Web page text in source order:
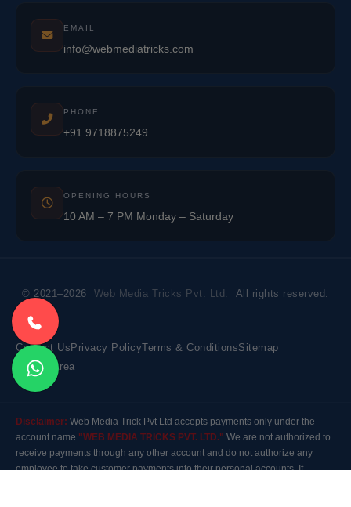
EMAIL
info@webmediatricks.com
PHONE
+91 9718875249
OPENING HOURS
10 AM – 7 PM Monday – Saturday
© 2021–2026 Web Media Tricks Pvt. Ltd. All rights reserved.
Contact Us Privacy PolicyTerms & ConditionsSitemap
Market Area
Disclaimer: Web Media Trick Pvt Ltd accepts payments only under the
account name "WEB MEDIA TRICKS PVT. LTD." We are not authorized to
receive payments through any other account and do not authorize any
employee to take customer payments into their personal accounts. If